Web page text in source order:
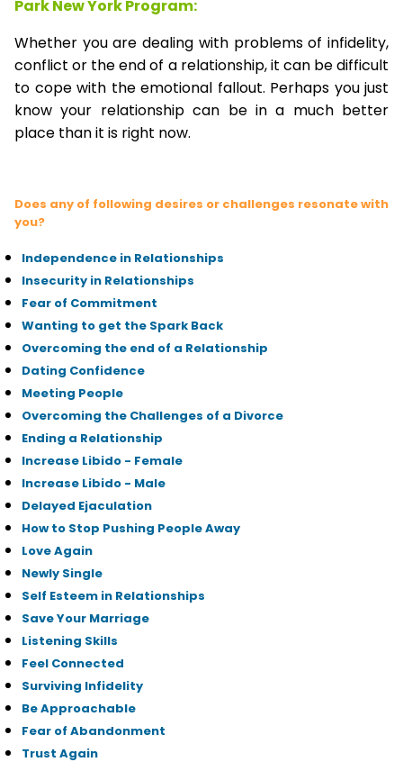
Park New York Program:
Whether you are dealing with problems of infidelity,
conflict or the end of a relationship, it can be difficult
to cope with the emotional fallout. Perhaps you just
know your relationship can be in a much better
place than it is right now.
Does any of following desires or challenges resonate with
you?
Independence in Relationships
Insecurity in Relationships
Fear of Commitment
Wanting to get the Spark Back
Overcoming the end of a Relationship
Dating Confidence
Meeting People
Overcoming the Challenges of a Divorce
Ending a Relationship
Increase Libido - Female
Increase Libido - Male
Delayed Ejaculation
How to Stop Pushing People Away
Love Again
Newly Single
Self Esteem in Relationships
Save Your Marriage
Listening Skills
Feel Connected
Surviving Infidelity
Be Approachable
Fear of Abandonment
Trust Again